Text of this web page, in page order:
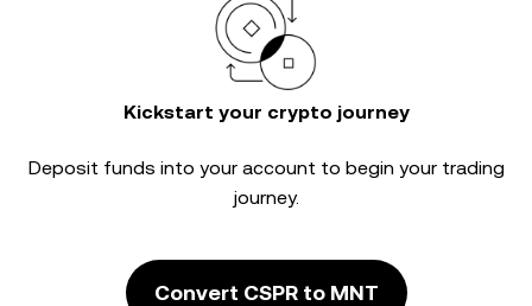
Kickstart your crypto journey
Deposit funds into your account to begin your trading
journey.
Convert CSPR to MNT